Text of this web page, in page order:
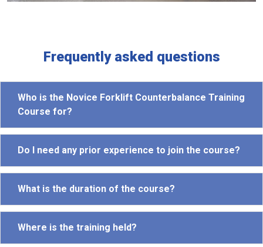
Frequently asked questions
Who is the Novice Forklift Counterbalance Training
Course for?
Do I need any prior experience to join the course?
What is the duration of the course?
Where is the training held?